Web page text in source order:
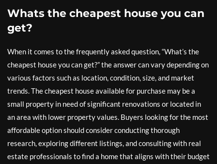
Whats the cheapest house you can
get?
When it comes to the frequently asked question, “What’s the
cheapest house you can get?” the answer can vary depending on
various factors such as location, condition, size, and market
trends. The cheapest house available for purchase may be a
small property in need of significant renovations or located in
an area with lower property values. Buyers looking for the most
affordable option should consider conducting thorough
research, exploring different listings, and consulting with real
estate professionals to find a home that aligns with their budget